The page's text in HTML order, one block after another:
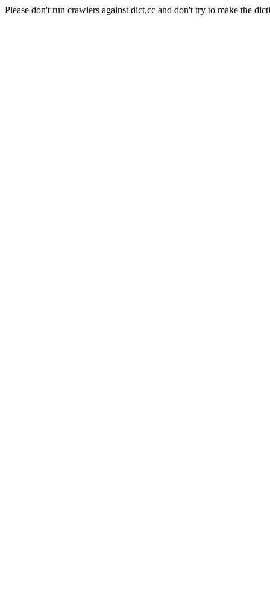
Please don't run crawlers against dict.cc and don't try to make the